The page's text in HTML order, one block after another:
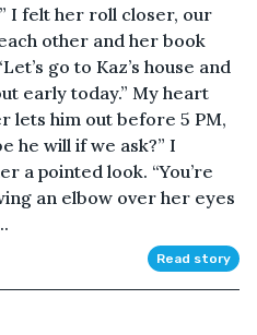
I felt her roll closer, our
other and her book
go to Kaz’s house and
early today.” My heart
lets him out before 5 PM,
he will if we ask?” I
a pointed look. “You’re
an elbow over her eyes
Read story